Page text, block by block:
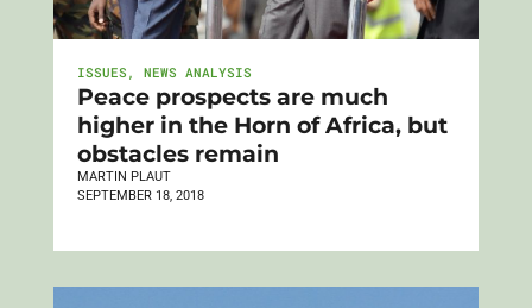
ISSUES , NEWS ANALYSIS
Peace prospects are much
higher in the Horn of Africa, but
obstacles remain
MARTIN PLAUT
SEPTEMBER 18, 2018